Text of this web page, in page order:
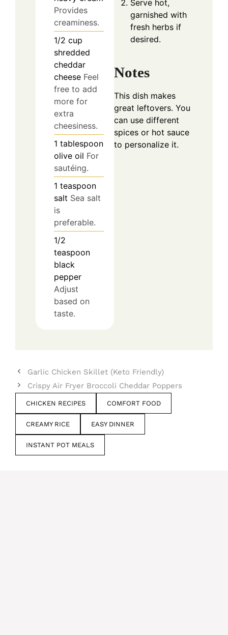
Provides
creaminess.
1/2 cup
shredded
cheddar
cheese Feel
free to add
more for
extra
cheesiness.
1 tablespoon
olive oil For
sautéing.
1 teaspoon
salt Sea salt
is
preferable.
1/2
teaspoon
black
pepper
Adjust
based on
taste.
Serve hot,
garnished with
fresh herbs if
desired.
Notes
This dish makes
great leftovers. You
can use different
spices or hot sauce
to personalize it.
Garlic Chicken Skillet (Keto Friendly)
Crispy Air Fryer Broccoli Cheddar Poppers
CHICKEN RECIPES COMFORT FOOD
CREAMY RICE EASY DINNER
INSTANT POT MEALS